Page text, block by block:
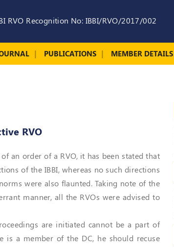
RVO Recognition No: IBBI/RVO/2017/002
PUBLICATIONS MEMBER DETAILS
RVO
an order of a RVO, it has been stated that
of the IBBI, whereas no such directions
were also flaunted. Taking note of the
manner, all the RVOs were advised to
are initiated cannot be a part of
is a member of the DC, he should recuse